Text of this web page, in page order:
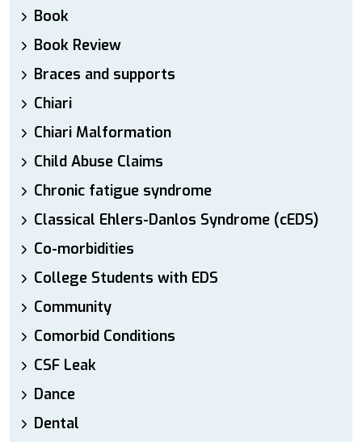
Book
Book Review
Braces and supports
Chiari
Chiari Malformation
Child Abuse Claims
Chronic fatigue syndrome
Classical Ehlers-Danlos Syndrome (cEDS)
Co-morbidities
College Students with EDS
Community
Comorbid Conditions
CSF Leak
Dance
Dental